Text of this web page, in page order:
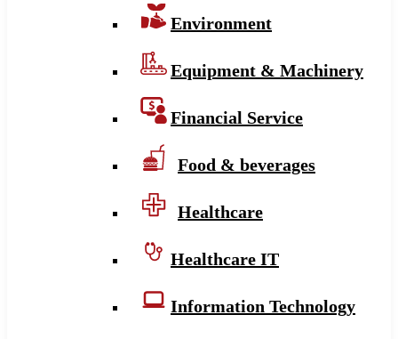
Environment
Equipment & Machinery
Financial Service
Food & beverages
Healthcare
Healthcare IT
Information Technology